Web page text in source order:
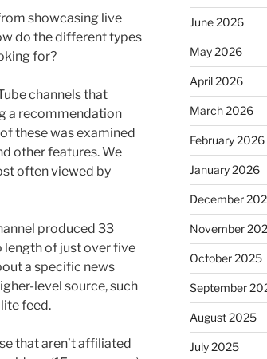
showcasing live
do the different types
for?
channels that
a recommendation
these was examined
other features. We
often viewed by
produced 33
length of just over five
a specific news
level source, such
feed.
that aren’t affiliated
June 2026
May 2026
April 2026
March 2026
February 2026
January 2026
December
November
October 2025
September
August 2025
July 2025